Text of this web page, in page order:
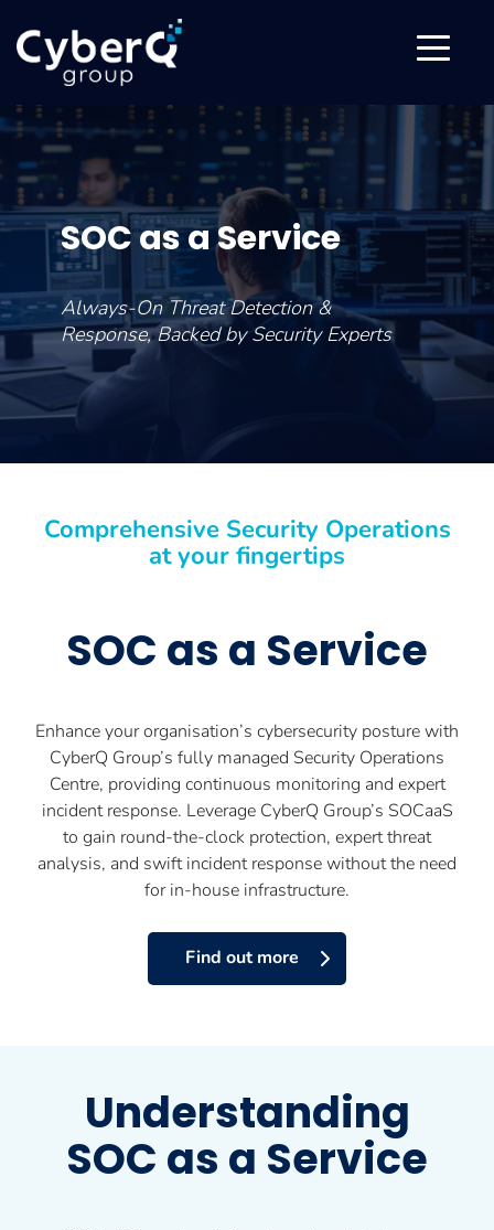
SOC as a Service
Always-On Threat Detection &
Response, Backed by Security Experts
Comprehensive Security Operations
at your fingertips
SOC as a Service
Enhance your organisation’s cybersecurity posture with
CyberQ Group’s fully managed Security Operations
Centre, providing continuous monitoring and expert
incident response. Leverage CyberQ Group’s SOCaaS
to gain round-the-clock protection, expert threat
analysis, and swift incident response without the need
for in-house infrastructure.
Find out more
Understanding
SOC as a Service